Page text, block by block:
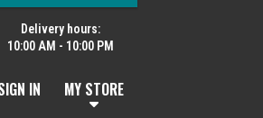
Delivery hours:
10:00 AM - 10:00 PM
IN MY STORE